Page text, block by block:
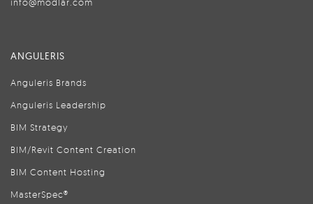
ANGULERIS
Anguleris Brands
Anguleris Leadership
BIM Strategy
BIM/Revit Content Creation
BIM Content Hosting
MasterSpec®